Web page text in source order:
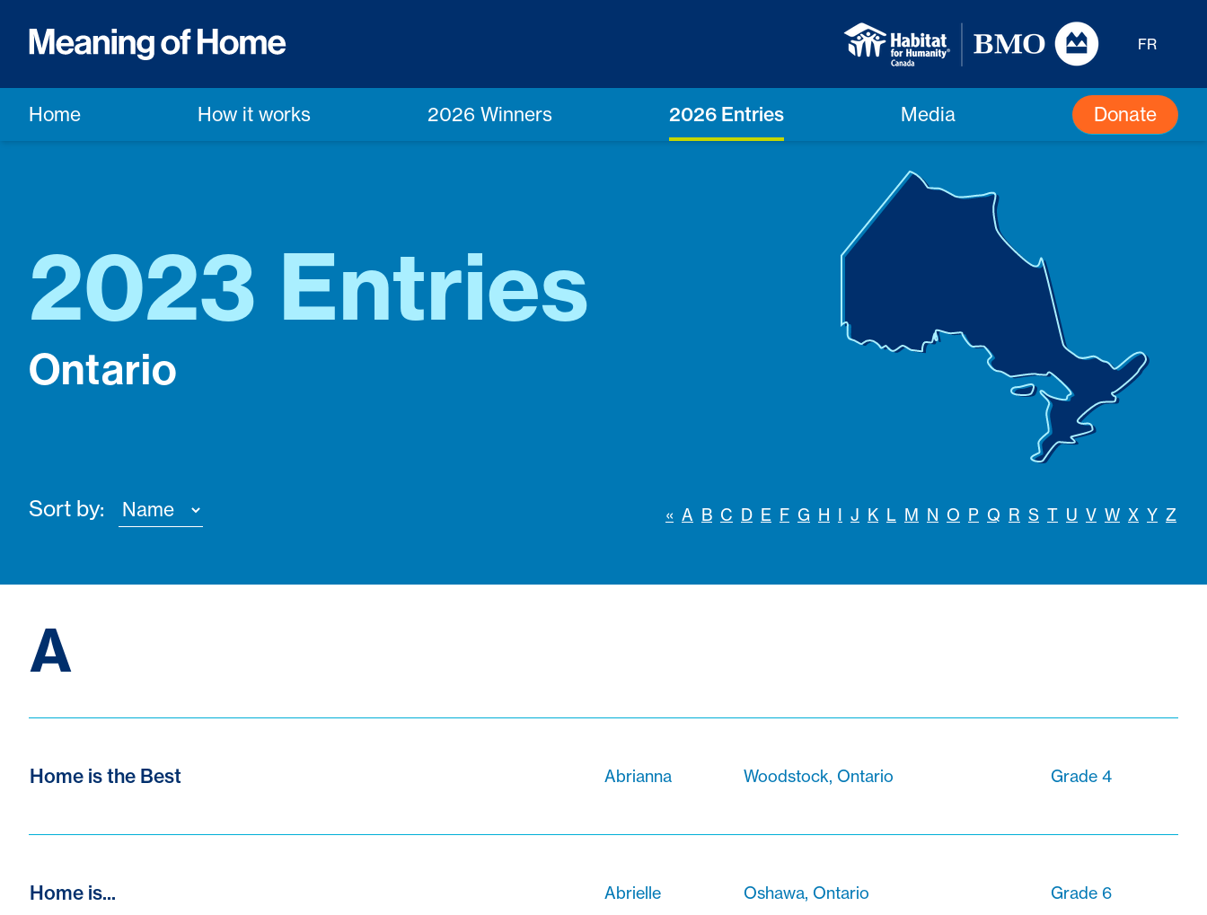
FR
Home How it works 2026 Winners 2026 Entries Media Donate
2023 Entries
Ontario
Sort by: « A B C D E F G H I J K L M N O P Q R S T U V W X Y Z
A
Home is the Best Abrianna Woodstock, Ontario Grade 4
Home is... Abrielle Oshawa, Ontario Grade 6